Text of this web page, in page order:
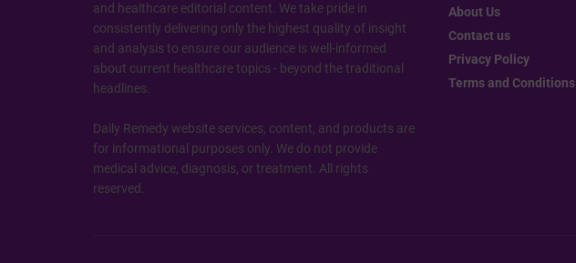
and healthcare editorial content. We take pride in
consistently delivering only the highest quality of insight
and analysis to ensure our audience is well-informed
about current healthcare topics - beyond the traditional
headlines.
Daily Remedy website services, content, and products are
for informational purposes only. We do not provide
medical advice, diagnosis, or treatment. All rights
reserved.
About Us
Contact us
Privacy Policy
Terms and Conditions